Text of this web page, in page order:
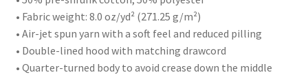
• Fabric weight: 8.0 oz/yd² (271.25 g/m²)
• Air-jet spun yarn with a soft feel and reduced pilling
• Double-lined hood with matching drawcord
• Quarter-turned body to avoid crease down the middle